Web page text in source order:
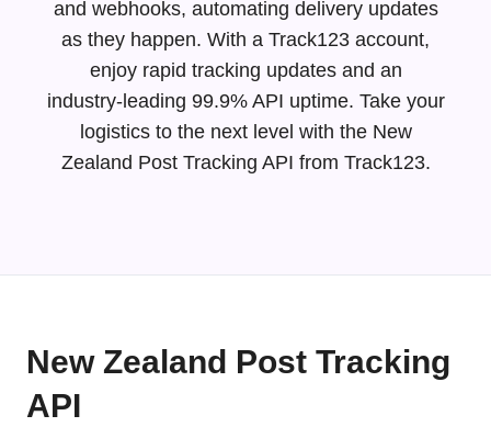
and webhooks, automating delivery updates
as they happen. With a Track123 account,
enjoy rapid tracking updates and an
industry-leading 99.9% API uptime. Take your
logistics to the next level with the New
Zealand Post Tracking API from Track123.
New Zealand Post Tracking
API